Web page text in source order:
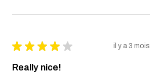
★ ★ ★ ★ ★ il y a 3 mois
Really nice!